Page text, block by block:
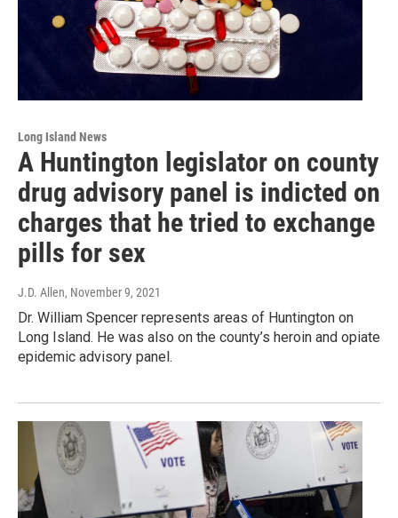
Long Island News
A Huntington legislator on county
drug advisory panel is indicted on
charges that he tried to exchange
pills for sex
J.D. Allen, November 9, 2021
Dr. William Spencer represents areas of Huntington on
Long Island. He was also on the county’s heroin and opiate
epidemic advisory panel.